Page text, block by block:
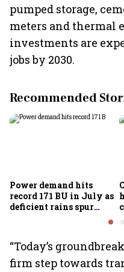
pumped storage,
meters and thermal
investments are
jobs by 2030.
Recommended
Power demand hits
record 171 BU in July as
deficient rains spur
“Today’s
firm step towards